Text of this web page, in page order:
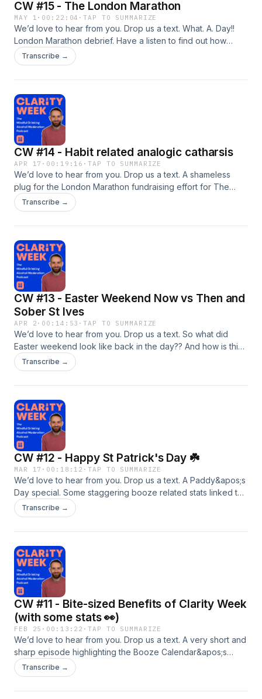
CW #15 - The London Marathon
MAY 1 · 00:22:04 ·TAP TO SUMMARIZE
We’d love to hear from you. Drop us a text. What. A. Day!!
London Marathon debrief. Have a listen to find out how
much I raised for The Forward Trust? And my finishing time
of course 😉 What a difference a year can make. Quite the
provoker&apos; for you lovely listeners. Oh, and does
anyone fancy coming to Germany with me? 👀
Stream/download now to find out why 😁
Transcribe →
CW #14 - Habit related analogic catharsis
APR 17 · 00:19:16 ·TAP TO SUMMARIZE
We’d love to hear from you. Drop us a text. A shameless
plug for the London Marathon fundraising effort for The
Forward Trust. How many KMs have been run since training
started? How many hours have been invested? As well as a
&apos;take hold&apos;.
Transcribe →
CW #13 - Easter Weekend Now vs Then and
Sober St Ives
APR 2 · 00:14:53 ·TAP TO SUMMARIZE
We’d love to hear from you. Drop us a text. So what did
Easter weekend look like back in the day?? And how is this
one shaping up? A quick review of St Ives on #clarityweek.
Was it what I wanted? Or did I regret not enjoying a couple
ep this week. Hope you enjoy.
Transcribe →
CW #12 - Happy St Patrick's Day ☘️
MAR 17 · 00:18:12 ·TAP TO SUMMARIZE
We’d love to hear from you. Drop us a text. A Paddy&apos;s
Day special. Some staggering booze related stats linked to
&apos;the big day&apos;, an opportunity to invest in some
sober tech, and how you can make a real difference by
Transcribe →
CW #11 - Bite-sized Benefits of Clarity Week
(with some stats 👀)
FEB 25 · 00:13:22 ·TAP TO SUMMARIZE
We’d love to hear from you. Drop us a text. A very short and
sharp episode highlighting the Booze Calendar&apos;s
impact as a commitment device as well as some more real
life tangible benefits of #clarityweek.
Transcribe →